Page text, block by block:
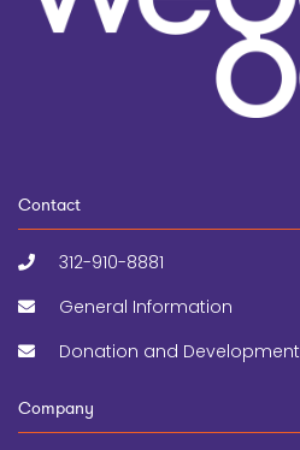
Contact
312-910-8881
General Information
Donation and Development
Company